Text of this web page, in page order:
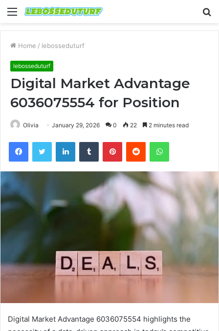
Menu
Home / lebosseduturf
lebosseduturf
Digital Market Advantage
6036075554 for Position
Olivia January 29, 2026 0 22 2 minutes read
FacebookTwitter LinkedInTumblr PinterestReddit WhatsApp
Digital Market Advantage 6036075554 highlights the